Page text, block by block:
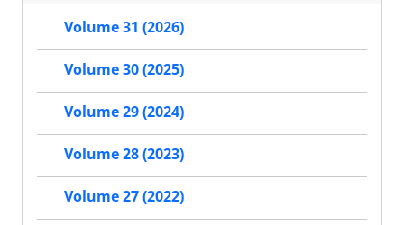
Volume 31 (2026)
Volume 30 (2025)
Volume 29 (2024)
Volume 28 (2023)
Volume 27 (2022)